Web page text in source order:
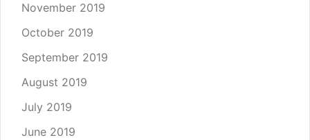
November 2019
October 2019
September 2019
August 2019
July 2019
June 2019